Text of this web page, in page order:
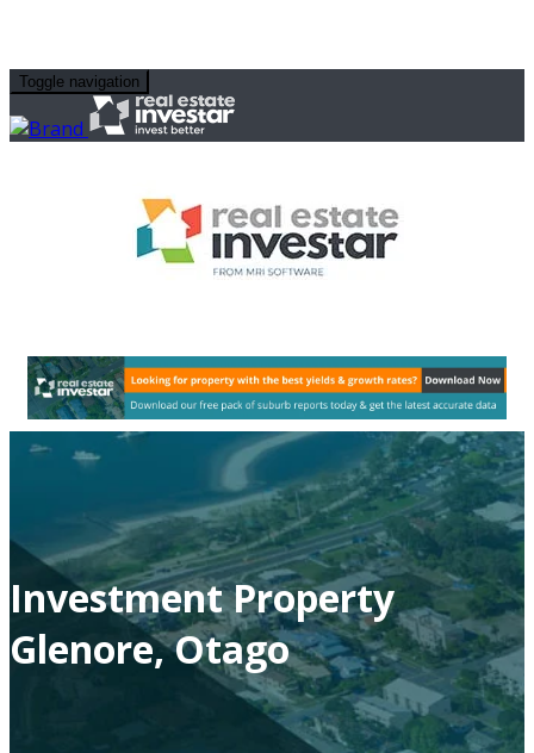
Toggle navigation
Investment Property
Glenore, Otago